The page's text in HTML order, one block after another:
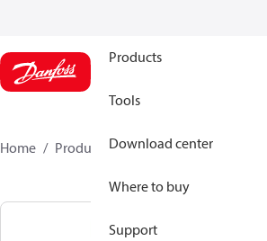
Products
Tools
Download center
Where to buy
Support
Home Products 111B7242